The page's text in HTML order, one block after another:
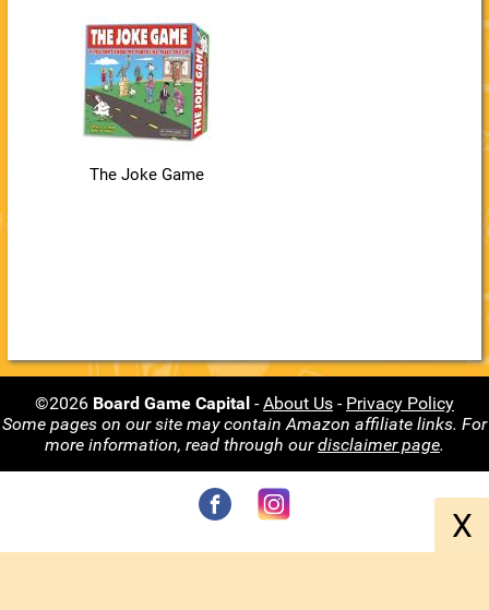
The Joke Game
©2026 Board Game Capital -About Us - Privacy Policy
Some pages on our site may contain Amazon affiliate links. For
more information, read through ourdisclaimer page.
X